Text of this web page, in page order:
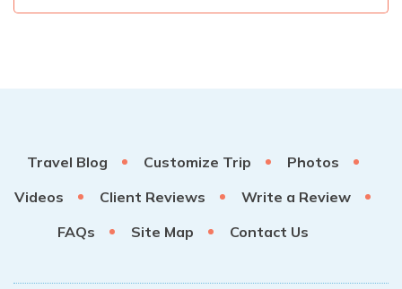
Travel Blog Customize Trip
Photos
Videos
Client Reviews
Write a Review
FAQs
Site Map Contact Us